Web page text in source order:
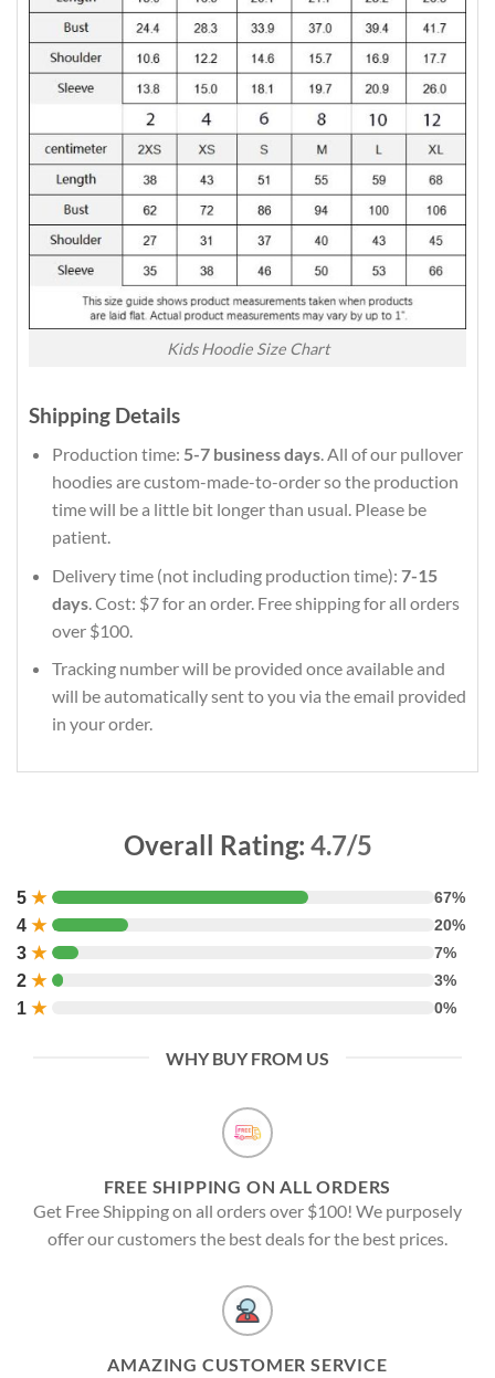
Kids Hoodie Size Chart
Shipping Details
Production time: 5-7 business days. All of our pullover
hoodies are custom-made-to-order so the production
time will be a little bit longer than usual. Please be
patient.
Delivery time (not including production time): 7-15
days. Cost: $7 for an order. Free shipping for all orders
over $100.
Tracking number will be provided once available and
will be automatically sent to you via the email provided
in your order.
Overall Rating: 4.7/5
5 ★ 67%
4 ★ 20%
3 ★ 7%
2 ★ 3%
1 ★ 0%
WHY BUY FROM US
FREE SHIPPING ON ALL ORDERS
Get Free Shipping on all orders over $100! We purposely
offer our customers the best deals for the best prices.
AMAZING CUSTOMER SERVICE